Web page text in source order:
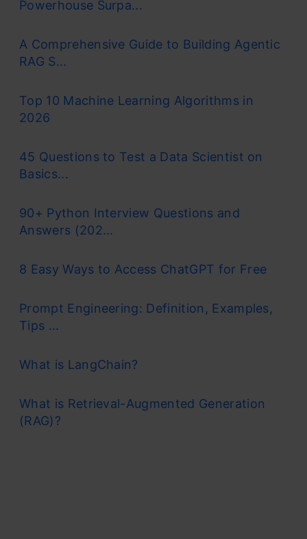
Powerhouse Surpa...
A Comprehensive Guide to Building Agentic
RAG S...
Top 10 Machine Learning Algorithms in
2026
45 Questions to Test a Data Scientist on
Basics...
90+ Python Interview Questions and
Answers (202...
8 Easy Ways to Access ChatGPT for Free
Prompt Engineering: Definition, Examples,
Tips ...
What is LangChain?
What is Retrieval-Augmented Generation
(RAG)?